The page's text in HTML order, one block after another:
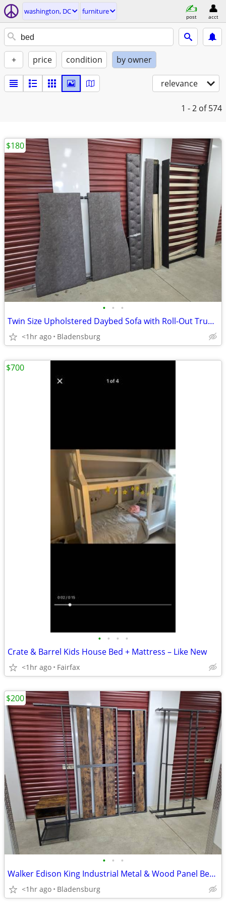
washington, DC furniture
post acct
+ price condition by owner
relevance
1 - 2 of 574
• • •
Twin Size Upholstered Daybed Sofa with Roll-Out Trundle Bed – Charcoal Gray
<1hr ago Bladensburg
$180
• • • •
Crate & Barrel Kids House Bed + Mattress – Like New
<1hr ago Fairfax
$700
• • •
Walker Edison King Industrial Metal & Wood Panel Bed Frame
<1hr ago Bladensburg
$200